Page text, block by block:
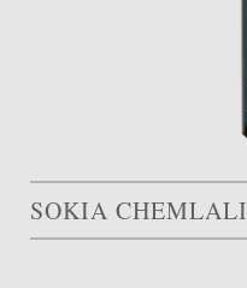
SOKIA CHEMLALI